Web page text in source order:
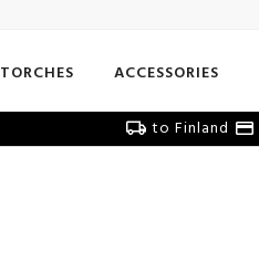
TORCHES ACCESSORIES
to Finland